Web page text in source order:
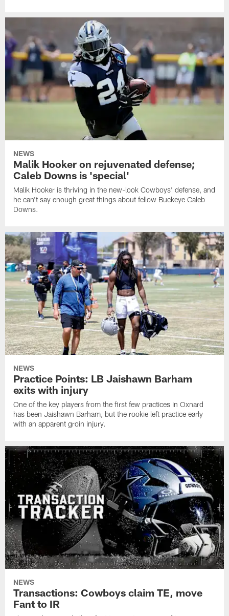
NEWS
Malik Hooker on rejuvenated defense;
Caleb Downs is 'special'
Malik Hooker is thriving in the new-look Cowboys' defense, and
he can't say enough great things about fellow Buckeye Caleb
Downs.
NEWS
Practice Points: LB Jaishawn Barham
exits with injury
One of the key players from the first few practices in Oxnard
has been Jaishawn Barham, but the rookie left practice early
with an apparent groin injury.
NEWS
Transactions: Cowboys claim TE, move
Fant to IR